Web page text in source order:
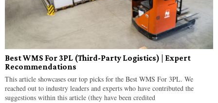
Best WMS For 3PL (Third-Party Logistics) | Expert
Recommendations
This article showcases our top picks for the Best WMS For 3PL. We
reached out to industry leaders and experts who have contributed the
suggestions within this article (they have been credited